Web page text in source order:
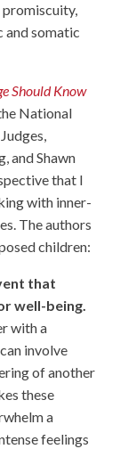
promiscuity,
and somatic
Should Know
National
and Shawn
that I
with inner-
The authors
children:
that
well-being.
with a
involve
of another
these
a
feelings